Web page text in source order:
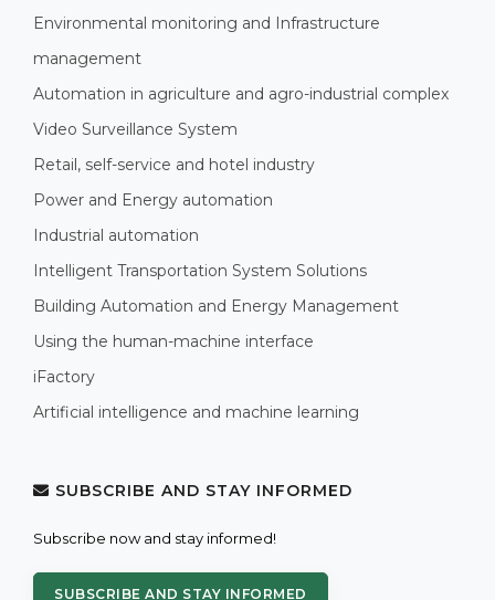
Environmental monitoring and Infrastructure
management
Automation in agriculture and agro-industrial complex
Video Surveillance System
Retail, self-service and hotel industry
Power and Energy automation
Industrial automation
Intelligent Transportation System Solutions
Building Automation and Energy Management
Using the human-machine interface
iFactory
Artificial intelligence and machine learning
SUBSCRIBE AND STAY INFORMED
Subscribe now and stay informed!
SUBSCRIBE AND STAY INFORMED